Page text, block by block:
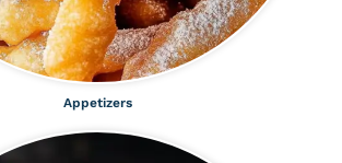
Appetizers